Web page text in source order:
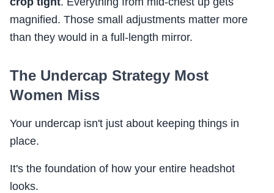
magnified. Those small adjustments matter more
than they would in a full-length mirror.
The Undercap Strategy Most
Women Miss
Your undercap isn't just about keeping things in
place.
It's the foundation of how your entire headshot
looks.